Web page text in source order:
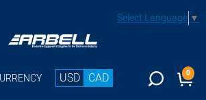
Select Language▼
USD CAD 0